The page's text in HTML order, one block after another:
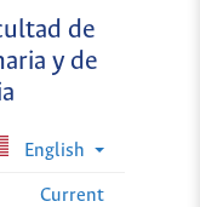
de
y de
English
Current